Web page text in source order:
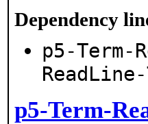
Dependency
p5-Term-
p5-Term-